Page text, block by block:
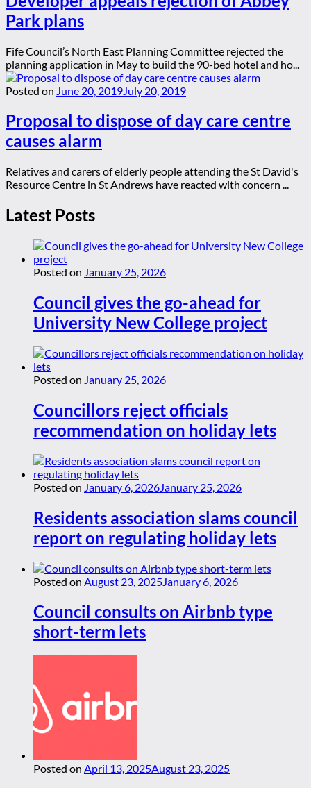
Park plans
Fife Council’s North East Planning Committee rejected the
planning application in May to build the 90-bed hotel and ho...
Posted on June 20, 2019 July 20, 2019
Proposal to dispose of day care centre
causes alarm
Relatives and carers of elderly people attending the St David's
Resource Centre in St Andrews have reacted with concern ...
Latest Posts
Posted on January 25, 2026
Council gives the go-ahead for
University New College project
Posted on January 25, 2026
Councillors reject officials
recommendation on holiday lets
Posted on January 6, 2026 January 25, 2026
Residents association slams council
report on regulating holiday lets
Posted on August 23, 2025 January 6, 2026
Council consults on Airbnb type
short-term lets
Posted on April 13, 2025August 23, 2025